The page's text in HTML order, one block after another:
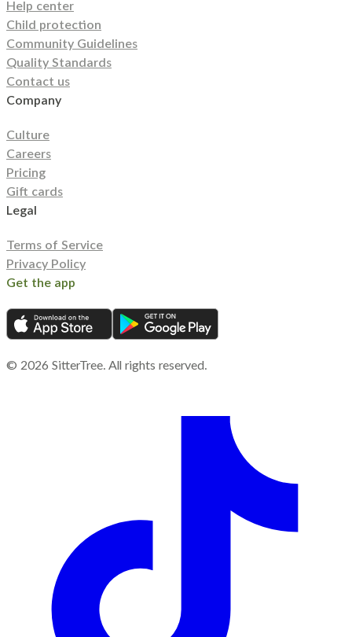
Help center
Child protection
Community Guidelines
Quality Standards
Contact us
Company
Culture
Careers
Pricing
Gift cards
Legal
Terms of Service
Privacy Policy
Get the app
© 2026 SitterTree. All rights reserved.